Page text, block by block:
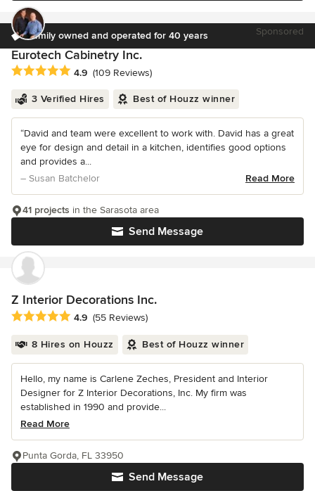
Family owned and operated for 40 years Sponsored
Eurotech Cabinetry Inc.
Average rating: 4.9 out of 5 stars
4.9 (109 Reviews)
3 Verified Hires Best of Houzz winner
“David and team were excellent to work with. David has a great
eye for design and detail in a kitchen, identifies good options
and provides a...
– Susan Batchelor
Read More
Send Message
41 projects in the Sarasota area
Z Interior Decorations Inc.
Average rating: 4.9 out of 5 stars
4.9 (55 Reviews)
8 Hires on Houzz Best of Houzz winner
Hello, my name is Carlene Zeches, President and Interior
Designer for Z Interior Decorations, Inc. My firm was
established in 1990 and provide...
Read More
Send Message
Punta Gorda, FL 33950